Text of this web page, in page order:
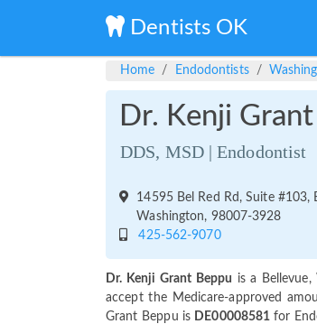
Dentists OK
Home Endodontists
Dr. Kenji
DDS, MSD | Endodontist
14595 Bel Red Rd, Suite #103,
Washington, 98007-3928
425-562-9070
Dr. Kenji Grant Beppu is a
accept the Medicare-approved
Grant Beppu is DE00008581 for